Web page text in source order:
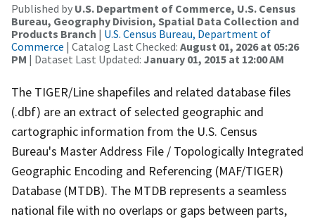
Published by U.S. Department of Commerce, U.S. Census
Bureau, Geography Division, Spatial Data Collection and
Products Branch | U.S. Census Bureau, Department of
Commerce | Catalog Last Checked: August 01, 2026 at 05:26
PM | Dataset Last Updated: January 01, 2015 at 12:00 AM
The TIGER/Line shapefiles and related database files
(.dbf) are an extract of selected geographic and
cartographic information from the U.S. Census
Bureau's Master Address File / Topologically Integrated
Geographic Encoding and Referencing (MAF/TIGER)
Database (MTDB). The MTDB represents a seamless
national file with no overlaps or gaps between parts,